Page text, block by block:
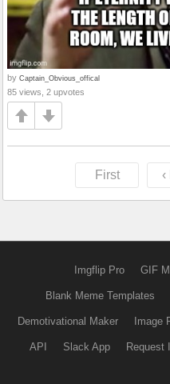
by Captain_Obvious_offical
85 views, 2 upvotes
First
Imgflip Pro GIF
Blank Meme Templates
Demotivational Maker Image
API Slack App Request